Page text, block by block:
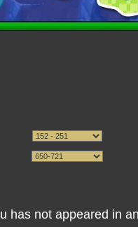
has not appeared in